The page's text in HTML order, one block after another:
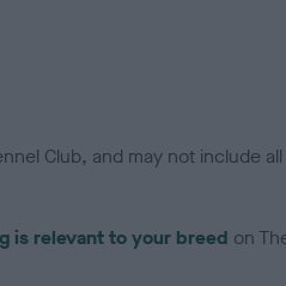
Club, and may not include
is relevant to your breed on